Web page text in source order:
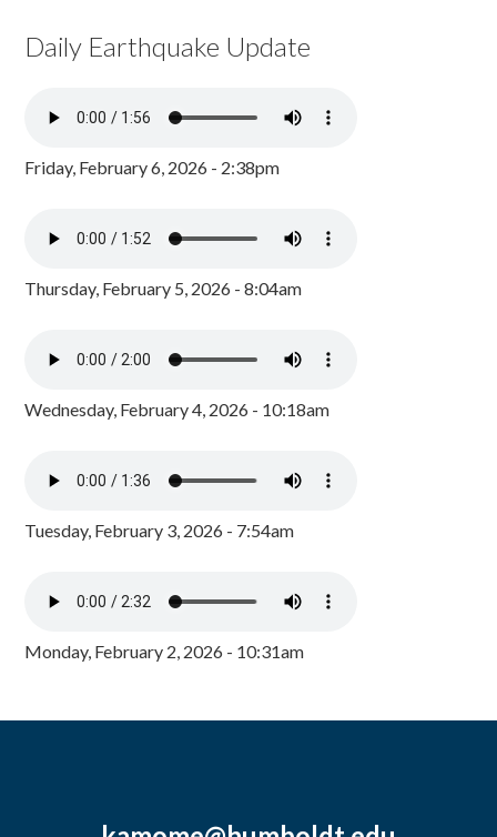
Daily Earthquake Update
Friday, February 6, 2026 - 2:38pm
Thursday, February 5, 2026 - 8:04am
Wednesday, February 4, 2026 - 10:18am
Tuesday, February 3, 2026 - 7:54am
Monday, February 2, 2026 - 10:31am